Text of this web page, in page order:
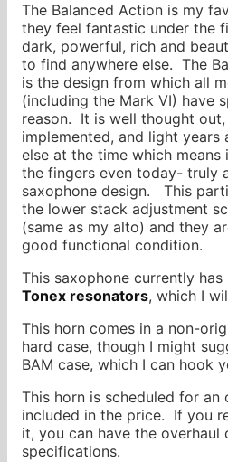
The Balanced Action is my
they feel fantastic under the
dark, powerful, rich and
to find anywhere else. The
is the design from which all
(including the Mark VI) have
reason. It is well thought
implemented, and light years
else at the time which
the fingers even today- truly
saxophone design. This
the lower stack adjustment
(same as my alto) and they
good functional condition.
This saxophone currently has
Tonex resonators, which I
This horn comes in a non-
hard case, though I might
BAM case, which I can hook
This horn is scheduled for an
included in the price. If you
it, you can have the overhaul
specifications.